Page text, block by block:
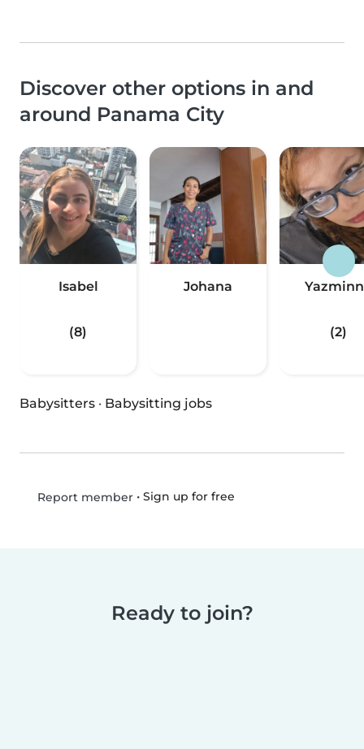
Discover other options in and
around Panama City
Isabel
(8)
Johana
(2)
Babysitters · Babysitting jobs
Report member• Sign up for free
Ready to join?